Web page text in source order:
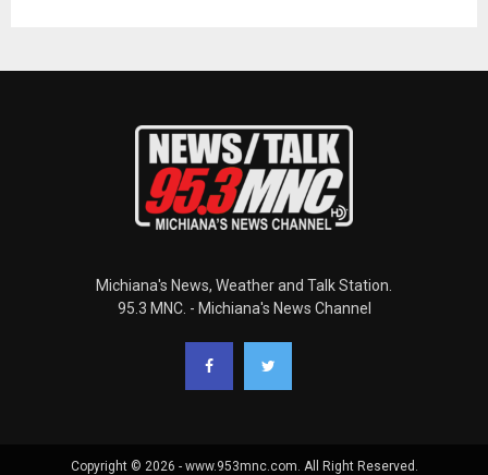
Michiana's News, Weather and Talk Station.
95.3 MNC. - Michiana's News Channel
Copyright © 2026 - www.953mnc.com. All Right Reserved.